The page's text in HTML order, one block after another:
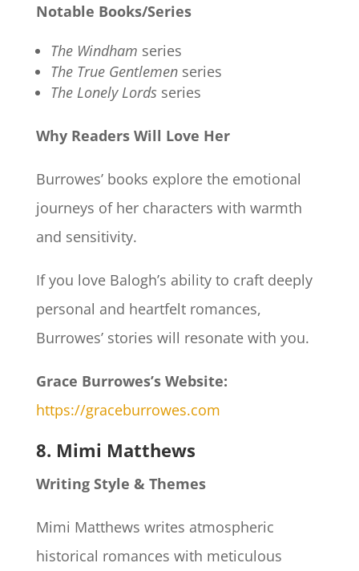
Notable Books/Series
The Windham series
The True Gentlemenseries
The Lonely Lords series
Why Readers Will Love Her
Burrowes’ books explore the emotional
journeys of her characters with warmth
and sensitivity.
If you love Balogh’s ability to craft deeply
personal and heartfelt romances,
Burrowes’ stories will resonate with you.
Grace Burrowes’s Website:
https://graceburrowes.com
8. Mimi Matthews
Writing Style & Themes
Mimi Matthews writes atmospheric
historical romances with meticulous